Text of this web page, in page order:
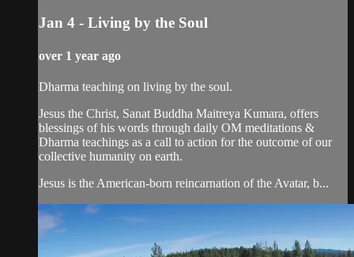
Jan 4 - Living by the Soul
over 1 year ago
Dharma teaching on living by the soul.
Jesus the Christ, Sanat Buddha Maitreya Kumara, offers
blessings of his words through daily OM meditations &
Dharma teachings as a call to action for the outcome of our
collective humanity on earth.
Jesus is the American-born reincarnation of the Avatar, b...